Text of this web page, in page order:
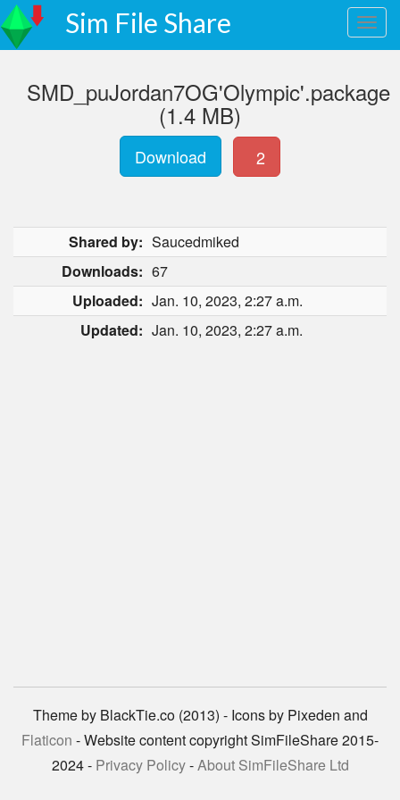
Sim File Share
SMD_puJordan7OG'Olympic'.package
(1.4 MB)
Download 2
Shared by: Saucedmiked
Downloads: 67
Uploaded: Jan. 10, 2023, 2:27 a.m.
Updated: Jan. 10, 2023, 2:27 a.m.
Theme by BlackTie.co (2013) - Icons by Pixeden and
Flaticon - Website content copyright SimFileShare 2015-
2024 - Privacy Policy-About SimFileShare Ltd